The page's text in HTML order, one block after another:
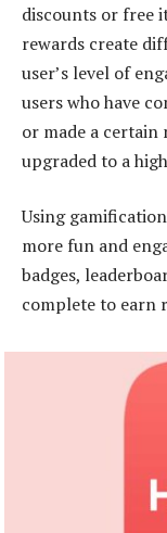
discounts or free
rewards create
user’s level of
users who have
or made a certain
upgraded to a
Using
more fun and
badges,
complete to earn